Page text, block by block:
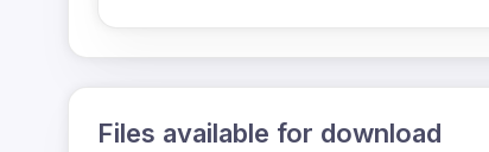
Files available for download